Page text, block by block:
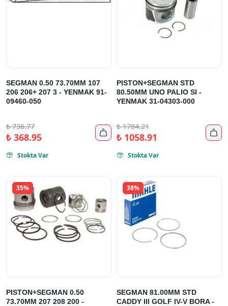
SEGMAN 0.50 73.70MM 107
206 206+ 207 3 - YENMAK 91-
09460-050
₺736.77
₺368.95 
 Stokta Var
PISTON+SEGMAN STD
80.50MM UNO PALIO SI -
YENMAK 31-04303-000
₺1784.21
₺1058.91 
 Stokta Var
35%
PISTON+SEGMAN 0.50
73.70MM 207 208 200 -
38%
SEGMAN 81.00MM STD
CADDY III GOLF IV-V BORA -